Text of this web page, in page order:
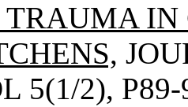
TRAUMA
5(1/2), P89-